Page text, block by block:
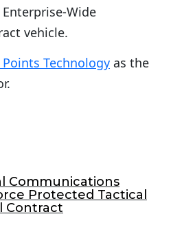
Enterprise-Wide
vehicle.
Points Technology as the
Communications
Protected Tactical
Contract